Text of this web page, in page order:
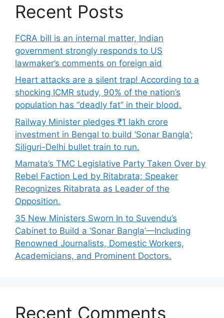
Recent Posts
FCRA bill is an internal matter, Indian
government strongly responds to US
lawmaker’s comments on foreign aid
Heart attacks are a silent trap! According to a
shocking ICMR study, 90% of the nation’s
population has “deadly fat” in their blood.
Railway Minister pledges ₹1 lakh crore
investment in Bengal to build ‘Sonar Bangla’;
Siliguri-Delhi bullet train to run.
Mamata’s TMC Legislative Party Taken Over by
Rebel Faction Led by Ritabrata; Speaker
Recognizes Ritabrata as Leader of the
Opposition.
35 New Ministers Sworn In to Suvendu’s
Cabinet to Build a ‘Sonar Bangla’—Including
Renowned Journalists, Domestic Workers,
Academicians, and Prominent Doctors.
Recent Comments